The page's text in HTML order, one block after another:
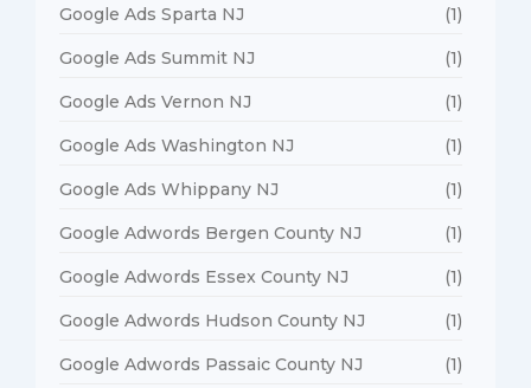
Google Ads Sparta NJ (1)
Google Ads Summit NJ (1)
Google Ads Vernon NJ (1)
Google Ads Washington NJ (1)
Google Ads Whippany NJ (1)
Google Adwords Bergen County NJ (1)
Google Adwords Essex County NJ (1)
Google Adwords Hudson County NJ (1)
Google Adwords Passaic County NJ (1)